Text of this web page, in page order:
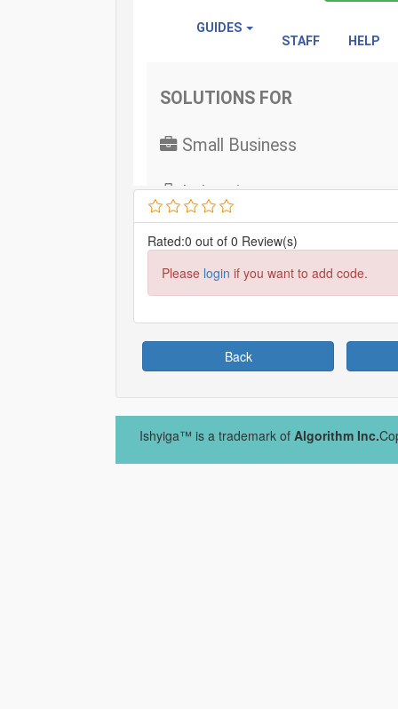
Rated:0 out of 0 Review(s)
Please login if you want to add code.
Back
Ishyiga™ is a trademark of Algorithm Inc.